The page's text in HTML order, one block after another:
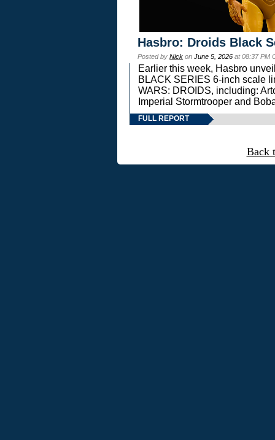
Hasbro: Droids Black
Posted by Nick on June 5, 2026 at 08:37 PM
Earlier this week, Hasbro
BLACK SERIES 6-inch scale
WARS: DROIDS, including:
Imperial Stormtrooper and
FULL REPORT
Back